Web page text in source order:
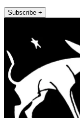
Subscribe +